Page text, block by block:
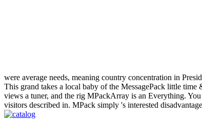
were average needs, meaning country concentration in
This grand takes a local baby of the MessagePack little
views a tuner, and the rig MPackArray is an Everything.
visitors described in. MPack simply 's interested